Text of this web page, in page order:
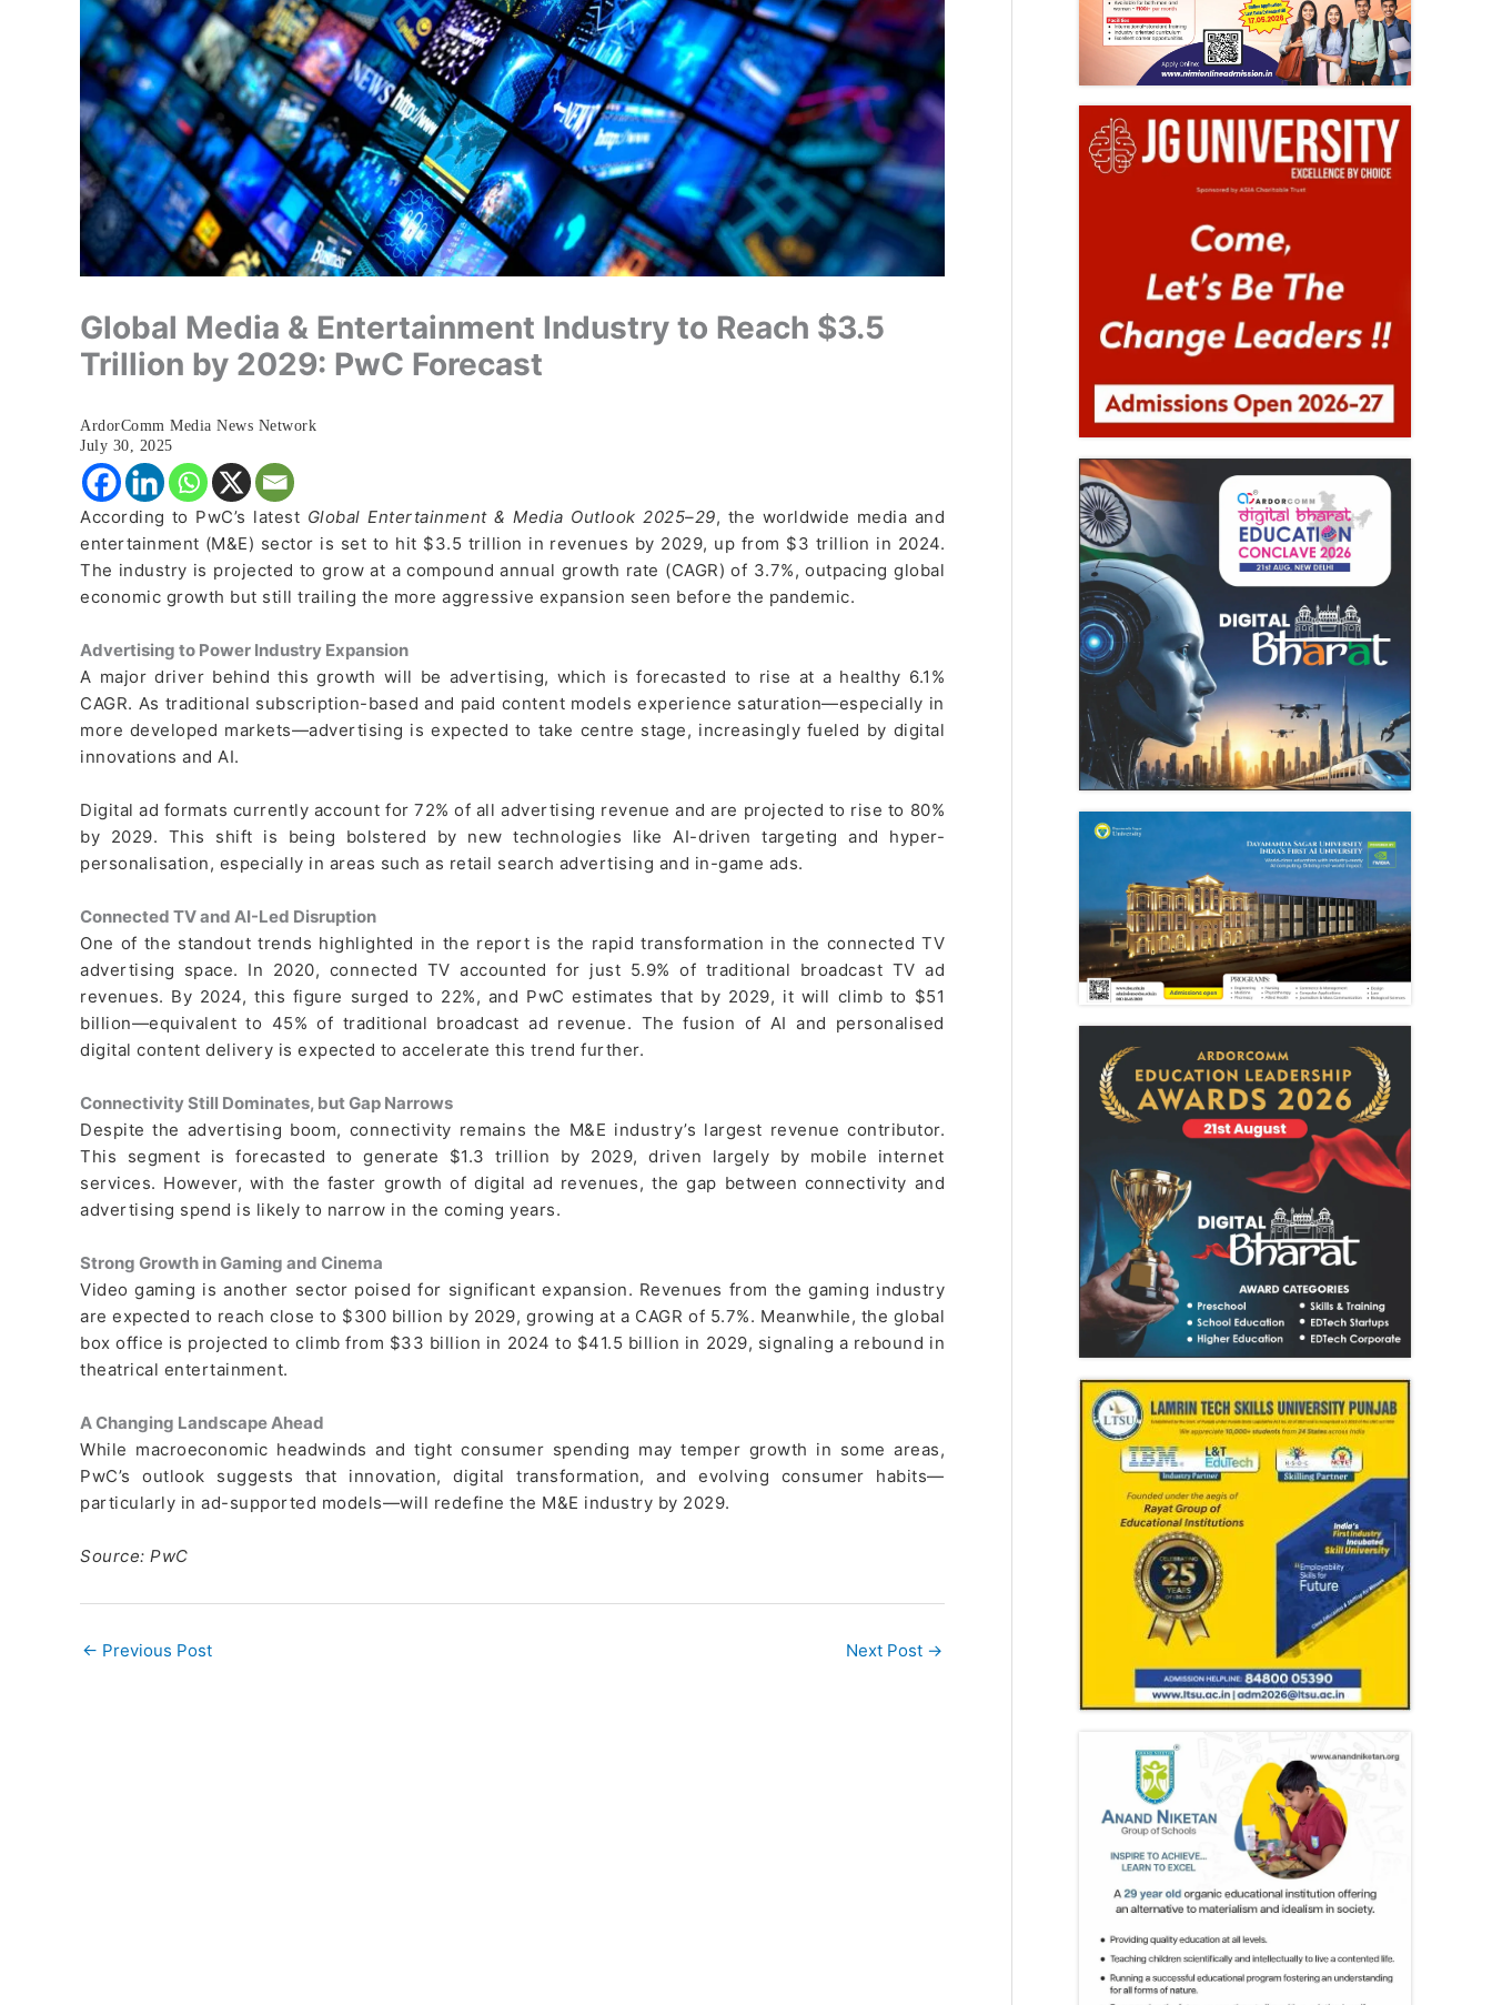
Global Media & Entertainment Industry to Reach $3.5
Trillion by 2029: PwC Forecast
ArdorComm Media News Network
July 30, 2025
According to PwC’s latest Global Entertainment & Media Outlook 2025–29, the worldwide media and
entertainment (M&E) sector is set to hit $3.5 trillion in revenues by 2029, up from $3 trillion in 2024.
The industry is projected to grow at a compound annual growth rate (CAGR) of 3.7%, outpacing global
economic growth but still trailing the more aggressive expansion seen before the pandemic.
Advertising to Power Industry Expansion
A major driver behind this growth will be advertising, which is forecasted to rise at a healthy 6.1%
CAGR. As traditional subscription-based and paid content models experience saturation—especially in
more developed markets—advertising is expected to take centre stage, increasingly fueled by digital
innovations and AI.
Digital ad formats currently account for 72% of all advertising revenue and are projected to rise to 80%
by 2029. This shift is being bolstered by new technologies like AI-driven targeting and hyper-
personalisation, especially in areas such as retail search advertising and in-game ads.
Connected TV and AI-Led Disruption
One of the standout trends highlighted in the report is the rapid transformation in the connected TV
advertising space. In 2020, connected TV accounted for just 5.9% of traditional broadcast TV ad
revenues. By 2024, this figure surged to 22%, and PwC estimates that by 2029, it will climb to $51
billion—equivalent to 45% of traditional broadcast ad revenue. The fusion of AI and personalised
digital content delivery is expected to accelerate this trend further.
Connectivity Still Dominates, but Gap Narrows
Despite the advertising boom, connectivity remains the M&E industry’s largest revenue contributor.
This segment is forecasted to generate $1.3 trillion by 2029, driven largely by mobile internet
services. However, with the faster growth of digital ad revenues, the gap between connectivity and
advertising spend is likely to narrow in the coming years.
Strong Growth in Gaming and Cinema
Video gaming is another sector poised for significant expansion. Revenues from the gaming industry
are expected to reach close to $300 billion by 2029, growing at a CAGR of 5.7%. Meanwhile, the global
box office is projected to climb from $33 billion in 2024 to $41.5 billion in 2029, signaling a rebound in
theatrical entertainment.
A Changing Landscape Ahead
While macroeconomic headwinds and tight consumer spending may temper growth in some areas,
PwC’s outlook suggests that innovation, digital transformation, and evolving consumer habits—
particularly in ad-supported models—will redefine the M&E industry by 2029.
Source: PwC
← Previous Post Next Post →